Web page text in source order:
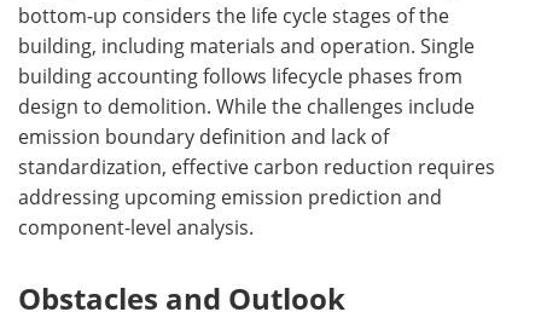
bottom-up considers the life cycle stages of the
building, including materials and operation. Single
building accounting follows lifecycle phases from
design to demolition. While the challenges include
emission boundary definition and lack of
standardization, effective carbon reduction requires
addressing upcoming emission prediction and
component-level analysis.
Obstacles and Outlook